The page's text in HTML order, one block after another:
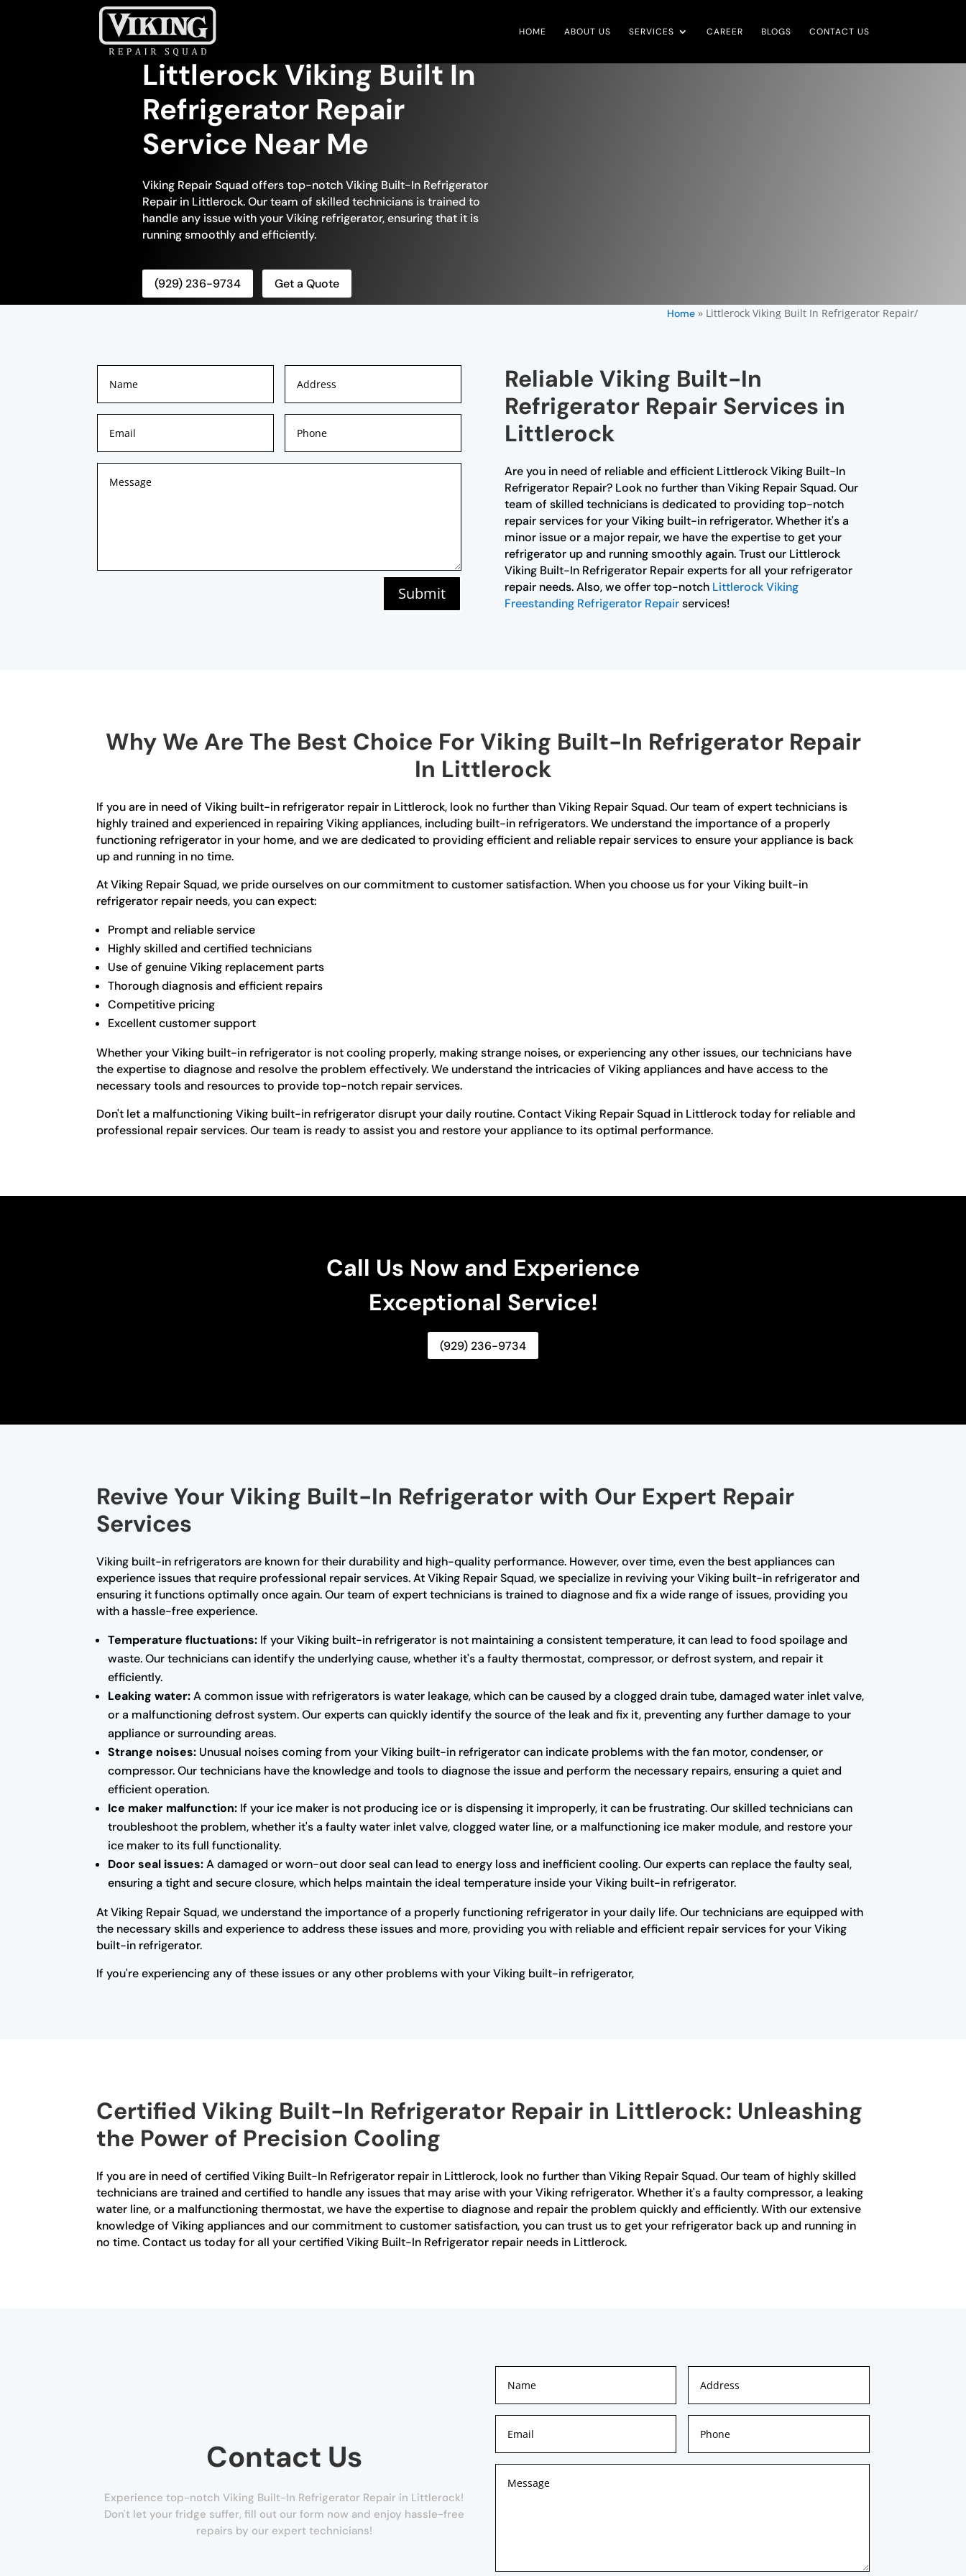
HOME ABOUT US SERVICES CAREER BLOGS CONTACT US
Littlerock Viking Built In
Refrigerator Repair
Service Near Me
Viking Repair Squad offers top-notch Viking Built-In Refrigerator
Repair in Littlerock. Our team of skilled technicians is trained to
handle any issue with your Viking refrigerator, ensuring that it is
running smoothly and efficiently.
(929) 236-9734 Get a Quote
Home» Littlerock Viking Built In Refrigerator Repair/
Submit
Reliable Viking Built-In
Refrigerator Repair Services in
Littlerock
Are you in need of reliable and efficient Littlerock Viking Built-In
Refrigerator Repair? Look no further than Viking Repair Squad. Our
team of skilled technicians is dedicated to providing top-notch
repair services for your Viking built-in refrigerator. Whether it's a
minor issue or a major repair, we have the expertise to get your
refrigerator up and running smoothly again. Trust our Littlerock
Viking Built-In Refrigerator Repair experts for all your refrigerator
repair needs. Also, we offer top-notch Littlerock Viking
Freestanding Refrigerator Repairservices!
Why We Are The Best Choice For Viking Built-In Refrigerator Repair
In Littlerock
If you are in need of Viking built-in refrigerator repair in Littlerock, look no further than Viking Repair Squad. Our team of expert technicians is
highly trained and experienced in repairing Viking appliances, including built-in refrigerators. We understand the importance of a properly
functioning refrigerator in your home, and we are dedicated to providing efficient and reliable repair services to ensure your appliance is back
up and running in no time.
At Viking Repair Squad, we pride ourselves on our commitment to customer satisfaction. When you choose us for your Viking built-in
refrigerator repair needs, you can expect:
Prompt and reliable service
Highly skilled and certified technicians
Use of genuine Viking replacement parts
Thorough diagnosis and efficient repairs
Competitive pricing
Excellent customer support
Whether your Viking built-in refrigerator is not cooling properly, making strange noises, or experiencing any other issues, our technicians have
the expertise to diagnose and resolve the problem effectively. We understand the intricacies of Viking appliances and have access to the
necessary tools and resources to provide top-notch repair services.
Don't let a malfunctioning Viking built-in refrigerator disrupt your daily routine. Contact Viking Repair Squad in Littlerock today for reliable and
professional repair services. Our team is ready to assist you and restore your appliance to its optimal performance.
Call Us Now and Experience
Exceptional Service!
(929) 236-9734
Revive Your Viking Built-In Refrigerator with Our Expert Repair
Services
Viking built-in refrigerators are known for their durability and high-quality performance. However, over time, even the best appliances can
experience issues that require professional repair services. At Viking Repair Squad, we specialize in reviving your Viking built-in refrigerator and
ensuring it functions optimally once again. Our team of expert technicians is trained to diagnose and fix a wide range of issues, providing you
with a hassle-free experience.
Temperature fluctuations: If your Viking built-in refrigerator is not maintaining a consistent temperature, it can lead to food spoilage and
waste. Our technicians can identify the underlying cause, whether it's a faulty thermostat, compressor, or defrost system, and repair it
efficiently.
Leaking water:A common issue with refrigerators is water leakage, which can be caused by a clogged drain tube, damaged water inlet valve,
or a malfunctioning defrost system. Our experts can quickly identify the source of the leak and fix it, preventing any further damage to your
appliance or surrounding areas.
Strange noises: Unusual noises coming from your Viking built-in refrigerator can indicate problems with the fan motor, condenser, or
compressor. Our technicians have the knowledge and tools to diagnose the issue and perform the necessary repairs, ensuring a quiet and
efficient operation.
Ice maker malfunction: If your ice maker is not producing ice or is dispensing it improperly, it can be frustrating. Our skilled technicians can
troubleshoot the problem, whether it's a faulty water inlet valve, clogged water line, or a malfunctioning ice maker module, and restore your
ice maker to its full functionality.
Door seal issues:A damaged or worn-out door seal can lead to energy loss and inefficient cooling. Our experts can replace the faulty seal,
ensuring a tight and secure closure, which helps maintain the ideal temperature inside your Viking built-in refrigerator.
At Viking Repair Squad, we understand the importance of a properly functioning refrigerator in your daily life. Our technicians are equipped with
the necessary skills and experience to address these issues and more, providing you with reliable and efficient repair services for your Viking
built-in refrigerator.
If you're experiencing any of these issues or any other problems with your Viking built-in refrigerator,
Certified Viking Built-In Refrigerator Repair in Littlerock: Unleashing
the Power of Precision Cooling
If you are in need of certified Viking Built-In Refrigerator repair in Littlerock, look no further than Viking Repair Squad. Our team of highly skilled
technicians are trained and certified to handle any issues that may arise with your Viking refrigerator. Whether it's a faulty compressor, a leaking
water line, or a malfunctioning thermostat, we have the expertise to diagnose and repair the problem quickly and efficiently. With our extensive
knowledge of Viking appliances and our commitment to customer satisfaction, you can trust us to get your refrigerator back up and running in
no time. Contact us today for all your certified Viking Built-In Refrigerator repair needs in Littlerock.
Contact Us
Experience top-notch Viking Built-In Refrigerator Repair in Littlerock!
Don't let your fridge suffer, fill out our form now and enjoy hassle-free
repairs by our expert technicians!